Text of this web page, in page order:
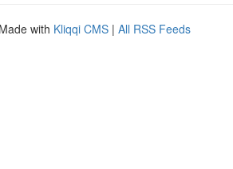
with Kliqqi CMS | All RSS Feeds